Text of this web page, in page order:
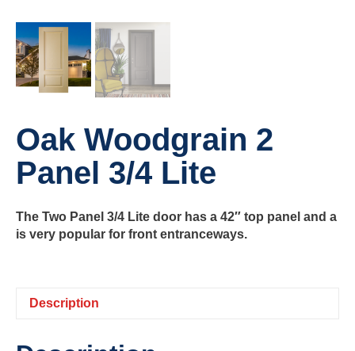
Oak Woodgrain 2
Panel 3/4 Lite
The Two Panel 3/4 Lite door has a 42″ top panel and a
is very popular for front entranceways.
Description